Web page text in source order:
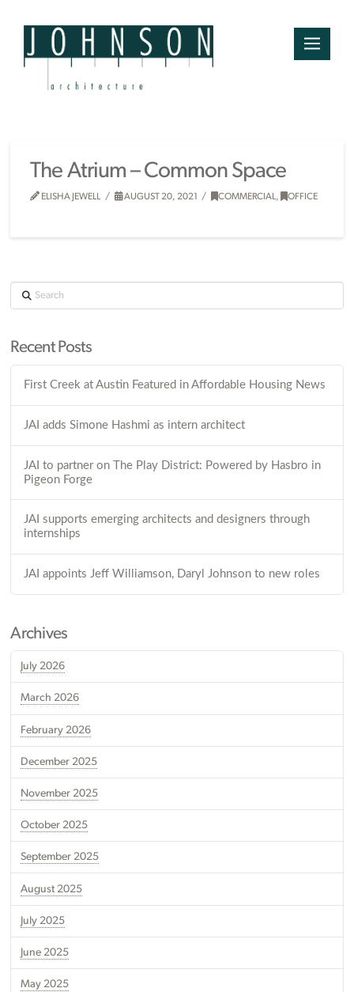
The Atrium – Common Space
ELISHA JEWELL AUGUST 20, 2021 COMMERCIAL, OFFICE
Search
Recent Posts
First Creek at Austin Featured in Affordable Housing News
JAI adds Simone Hashmi as intern architect
JAI to partner on The Play District: Powered by Hasbro in
Pigeon Forge
JAI supports emerging architects and designers through
internships
JAI appoints Jeff Williamson, Daryl Johnson to new roles
Archives
July 2026
March 2026
February 2026
December 2025
November 2025
October 2025
September 2025
August 2025
July 2025
June 2025
May 2025